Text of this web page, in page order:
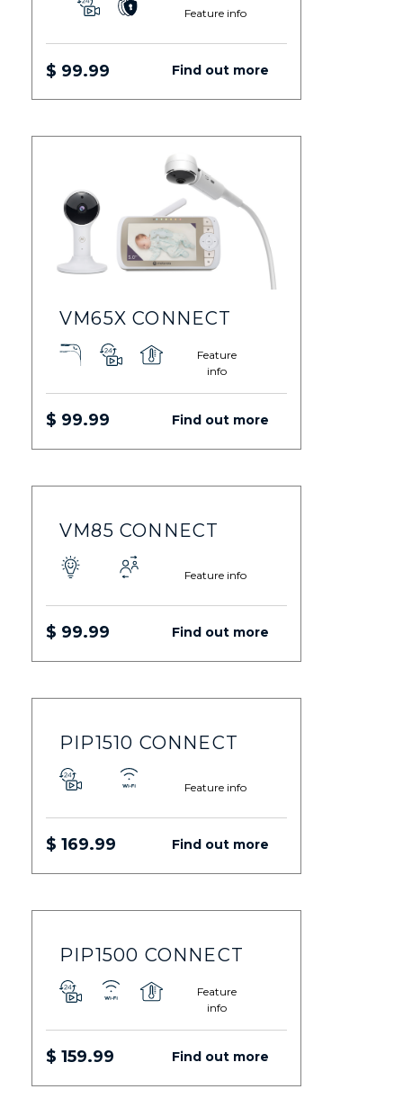
Feature info
$ 99.99 Find out more
VM65X CONNECT
Feature
info
$ 99.99 Find out more
VM85 CONNECT
Feature info
$ 99.99 Find out more
PIP1510 CONNECT
Feature info
$ 169.99 Find out more
PIP1500 CONNECT
Feature
info
$ 159.99 Find out more